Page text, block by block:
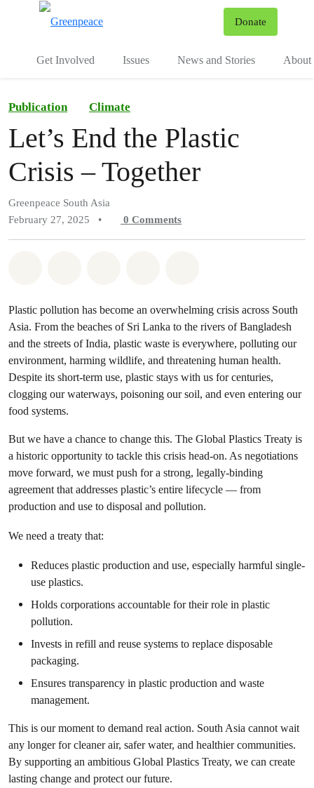
Donate
Get Involved Issues News and Stories About
Publication Climate
Let’s End the Plastic
Crisis – Together
Greenpeace South Asia
February 27, 2025
• 0 Comments
Plastic pollution has become an overwhelming crisis across South
Asia. From the beaches of Sri Lanka to the rivers of Bangladesh
and the streets of India, plastic waste is everywhere, polluting our
environment, harming wildlife, and threatening human health.
Despite its short-term use, plastic stays with us for centuries,
clogging our waterways, poisoning our soil, and even entering our
food systems.
But we have a chance to change this. The Global Plastics Treaty is
a historic opportunity to tackle this crisis head-on. As negotiations
move forward, we must push for a strong, legally-binding
agreement that addresses plastic’s entire lifecycle — from
production and use to disposal and pollution.
We need a treaty that:
Reduces plastic production and use, especially harmful single-
use plastics.
Holds corporations accountable for their role in plastic
pollution.
Invests in refill and reuse systems to replace disposable
packaging.
Ensures transparency in plastic production and waste
management.
This is our moment to demand real action. South Asia cannot wait
any longer for cleaner air, safer water, and healthier communities.
By supporting an ambitious Global Plastics Treaty, we can create
lasting change and protect our future.